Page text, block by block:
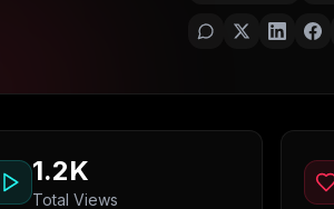
1.2K
Total Views